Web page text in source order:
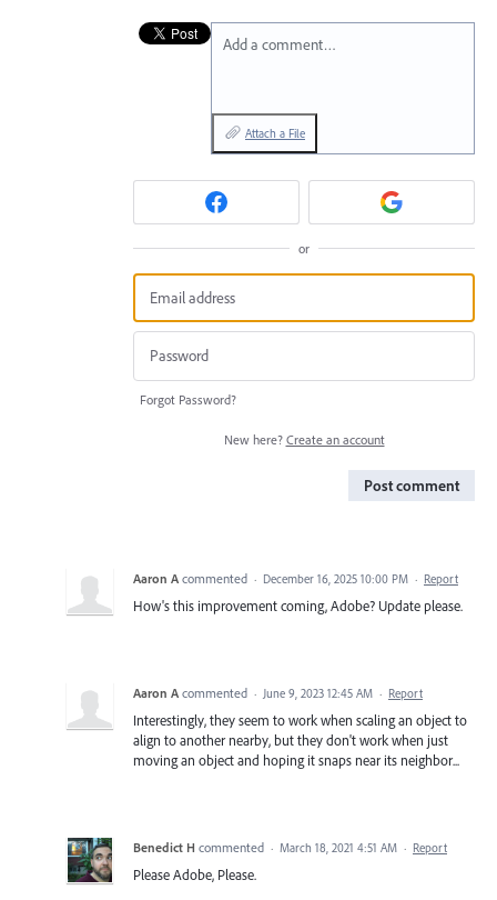
Add a comment…
Attach a File
or
Forgot Password?
New here? Create an account
Post comment
Aaron A commented · December 16, 2025 10:00 PM · Report
How's this improvement coming, Adobe? Update please.
Aaron A commented · June 9, 2023 12:45 AM · Report
Interestingly, they seem to work when scaling an object to
align to another nearby, but they don't work when just
moving an object and hoping it snaps near its neighbor...
Benedict H commented · March 18, 2021 4:51 AM · Report
Please Adobe, Please.